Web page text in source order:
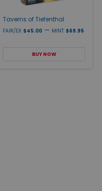
Taverns of Tiefenthal
FAIR/EX $45.00 — MINT $69.95
BUY NOW